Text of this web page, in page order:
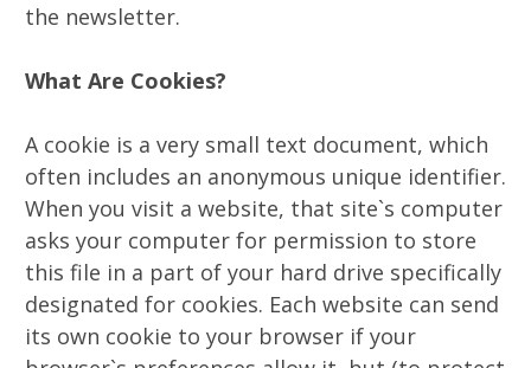
the newsletter.
What Are Cookies?
A cookie is a very small text document, which
often includes an anonymous unique identifier.
When you visit a website, that site`s computer
asks your computer for permission to store
this file in a part of your hard drive specifically
designated for cookies. Each website can send
its own cookie to your browser if your